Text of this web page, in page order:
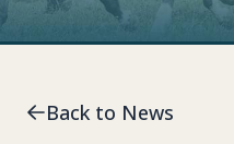
Back to News